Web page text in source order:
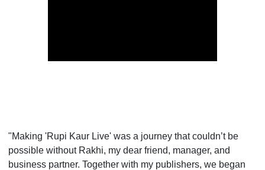
"Making 'Rupi Kaur Live' was a journey that couldn’t be
possible without Rakhi, my dear friend, manager, and
business partner. Together with my publishers, we began